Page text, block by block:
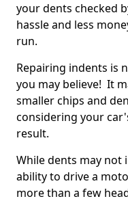
your dents checked
hassle and less
run.
Repairing indents is
you may believe! It
smaller chips and
considering your
result.
While dents may not
ability to drive a
more than a few